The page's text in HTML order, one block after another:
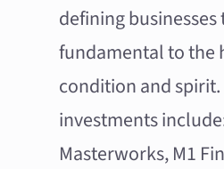
defining businesses
fundamental to the
condition and
investments
Masterworks, M1